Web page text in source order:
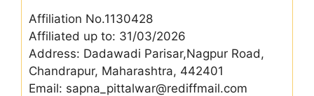
Affiliation No.1130428
Affiliated up to: 31/03/2026
Address: Dadawadi Parisar,Nagpur Road,
Chandrapur, Maharashtra, 442401
Email: sapna_pittalwar@rediffmail.com